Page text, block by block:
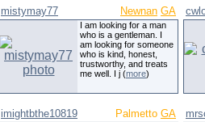
mistymay77 Newnan GA
I am looking for a man
who is a gentleman. I
am looking for someone
who is kind, honest,
trustworthy, and treats
me well. I j (more)
imightbthe10819 Palmetto GA